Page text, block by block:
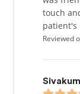
touch
patient's
Reviewed